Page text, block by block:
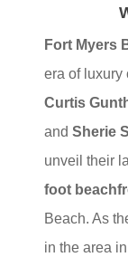
Fort Myers
era of luxury
Curtis
andSherie
unveil their
foot
Beach. As
in the area